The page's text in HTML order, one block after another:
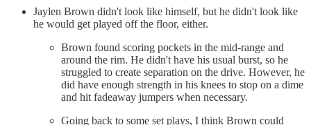
Jaylen Brown didn't look like himself, but he didn't look like
he would get played off the floor, either.
Brown found scoring pockets in the mid-range and
around the rim. He didn't have his usual burst, so he
struggled to create separation on the drive. However, he
did have enough strength in his knees to stop on a dime
and hit fadeaway jumpers when necessary.
Going back to some set plays, I think Brown could